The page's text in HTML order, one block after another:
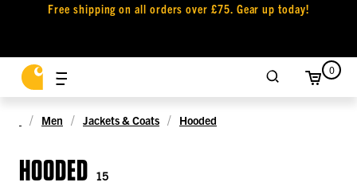
Free shipping on all orders over £75. Gear up today!
0
Men Jackets & Coats Hooded
HOODED 15